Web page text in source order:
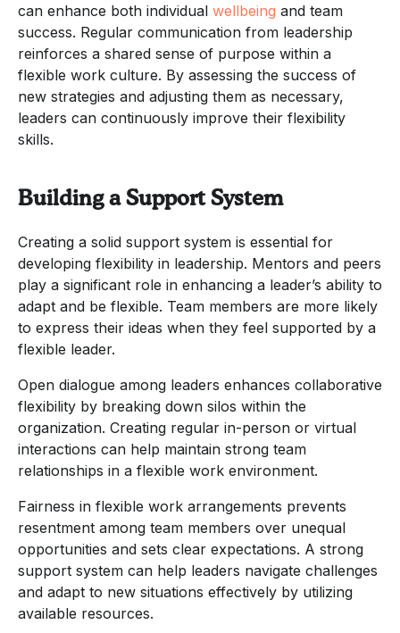
can enhance both individual wellbeing and team
success. Regular communication from leadership
reinforces a shared sense of purpose within a
flexible work culture. By assessing the success of
new strategies and adjusting them as necessary,
leaders can continuously improve their flexibility
skills.
Building a Support System
Creating a solid support system is essential for
developing flexibility in leadership. Mentors and peers
play a significant role in enhancing a leader’s ability to
adapt and be flexible. Team members are more likely
to express their ideas when they feel supported by a
flexible leader.
Open dialogue among leaders enhances collaborative
flexibility by breaking down silos within the
organization. Creating regular in-person or virtual
interactions can help maintain strong team
relationships in a flexible work environment.
Fairness in flexible work arrangements prevents
resentment among team members over unequal
opportunities and sets clear expectations. A strong
support system can help leaders navigate challenges
and adapt to new situations effectively by utilizing
available resources.